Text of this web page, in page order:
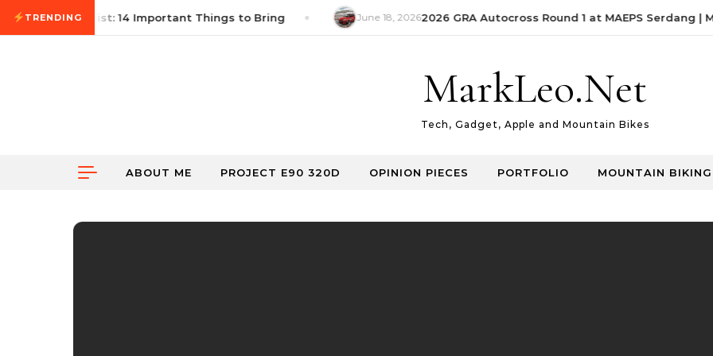
Skip to content
TRENDING
Checklist: 14 Important Things to Bring June 18, 20262026 GRA Autocross Round 1 at MAEPS Serdang |
MarkLeo.Net
Tech, Gadget, Apple and Mountain Bikes
ABOUT ME PROJECT E90 320D OPINION PIECES PORTFOLIO MOUNTAIN BIKING